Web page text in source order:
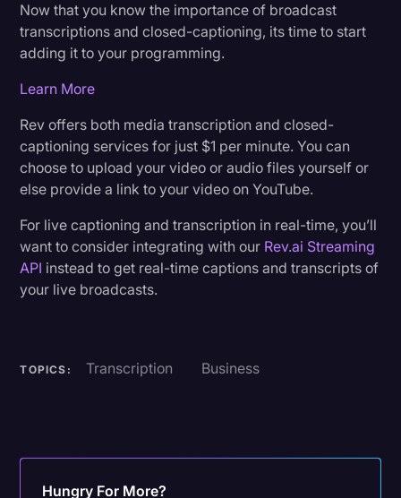
Now that you know the importance of broadcast
transcriptions and closed-captioning, its time to start
adding it to your programming.
Learn More
Rev offers both media transcription and closed-
captioning services for just $1 per minute. You can
choose to upload your video or audio files yourself or
else provide a link to your video on YouTube.
For live captioning and transcription in real-time, you’ll
want to consider integrating with our Rev.ai Streaming
API instead to get real-time captions and transcripts of
your live broadcasts.
TOPICS: Transcription Business
Hungry For More?